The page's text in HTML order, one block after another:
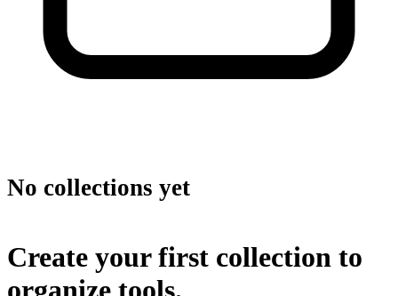
No collections yet
Create your first collection to